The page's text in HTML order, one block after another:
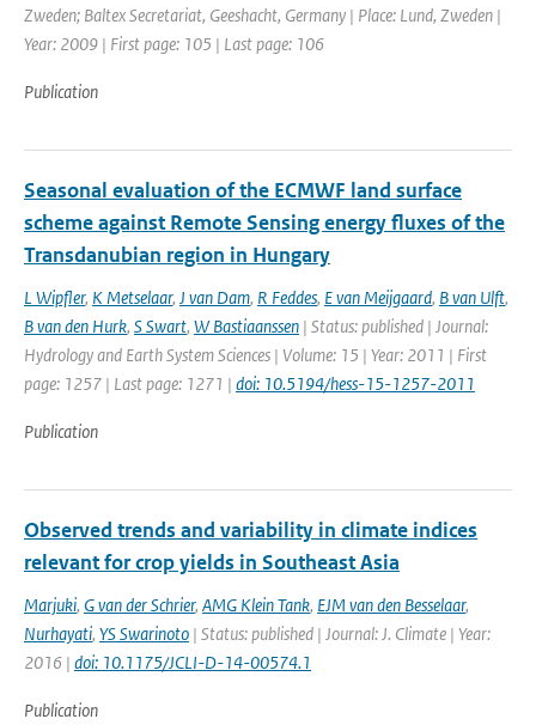
Zweden; Baltex Secretariat, Geeshacht, Germany | Place: Lund, Zweden |
Year: 2009 | First page: 105 | Last page: 106
Publication
Seasonal evaluation of the ECMWF land surface
scheme against Remote Sensing energy fluxes of the
Transdanubian region in Hungary
L Wipfler, K Metselaar, J van Dam, R Feddes, E van Meijgaard, B van Ulft,
B van den Hurk, S Swart, W Bastiaanssen | Status: published | Journal:
Hydrology and Earth System Sciences | Volume: 15 | Year: 2011 | First
page: 1257 | Last page: 1271 | doi: 10.5194/hess-15-1257-2011
Publication
Observed trends and variability in climate indices
relevant for crop yields in Southeast Asia
Marjuki, G van der Schrier, AMG Klein Tank, EJM van den Besselaar,
Nurhayati, YS Swarinoto | Status: published | Journal: J. Climate | Year:
2016 | doi: 10.1175/JCLI-D-14-00574.1
Publication